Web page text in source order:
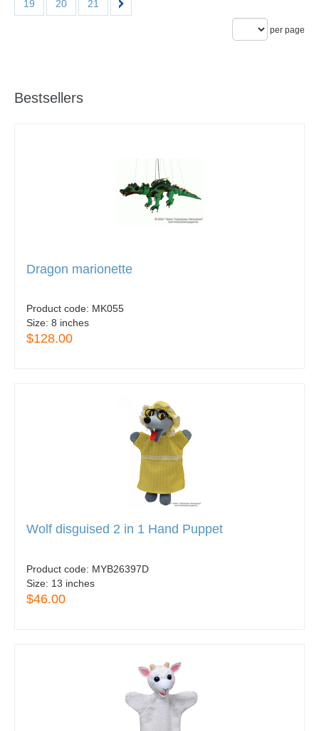
19 20 21
per page
Bestsellers
Dragon marionette
Product code: MK055
Size: 8 inches
$128.00
Wolf disguised 2 in 1 Hand Puppet
Product code: MYB26397D
Size: 13 inches
$46.00